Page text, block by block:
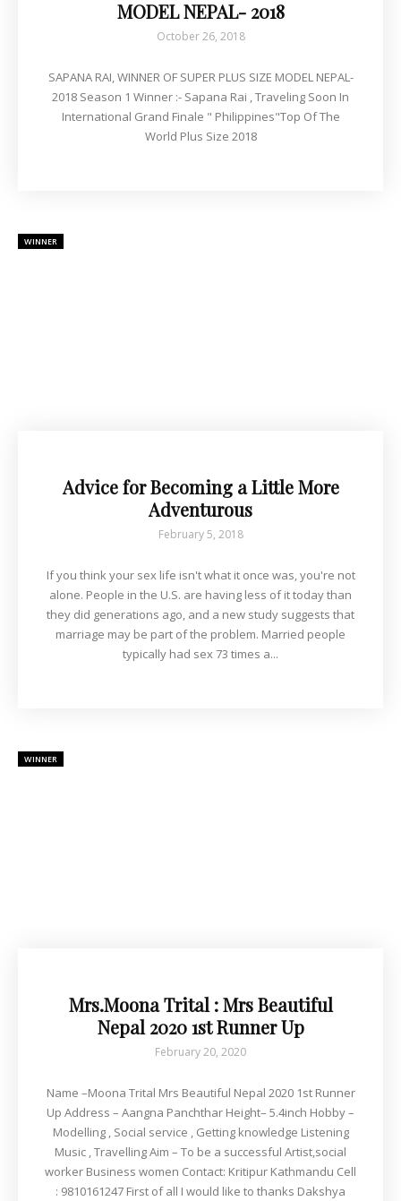
MODEL NEPAL- 2018
October 26, 2018
SAPANA RAI, WINNER OF SUPER PLUS SIZE MODEL NEPAL-
2018 Season 1 Winner :- Sapana Rai , Traveling Soon In
International Grand Finale " Philippines"Top Of The
World Plus Size 2018
WINNER
Advice for Becoming a Little More
Adventurous
February 5, 2018
If you think your sex life isn't what it once was, you're not
alone. People in the U.S. are having less of it today than
they did generations ago, and a new study suggests that
marriage may be part of the problem. Married people
typically had sex 73 times a...
WINNER
Mrs.Moona Trital : Mrs Beautiful
Nepal 2020 1st Runner Up
February 20, 2020
Name –Moona Trital Mrs Beautiful Nepal 2020 1st Runner
Up Address – Aangna Panchthar Height– 5.4inch Hobby –
Modelling , Social service , Getting knowledge Listening
Music , Travelling Aim – To be a successful Artist,social
worker Business women Contact: Kritipur Kathmandu Cell
: 9810161247 First of all I would like to thanks Dakshya